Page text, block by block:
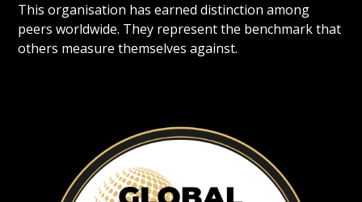
This organisation has earned distinction among
peers worldwide. They represent the benchmark that
others measure themselves against.